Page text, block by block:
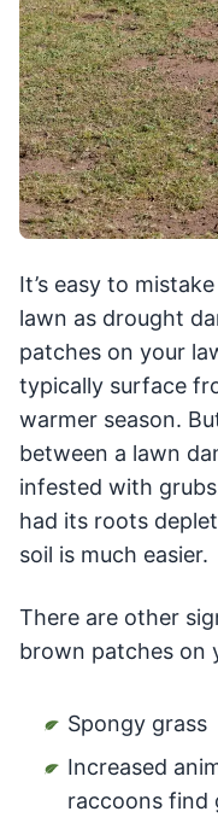
It’s easy to
lawn as drought
patches on your
typically surface
warmer season.
between a lawn
infested with
had its roots
soil is much easier.
There are other
brown patches on
Spongy grass
Increased
raccoons find